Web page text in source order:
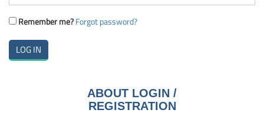
Remember me?Forgot password?
ABOUT LOGIN /
REGISTRATION